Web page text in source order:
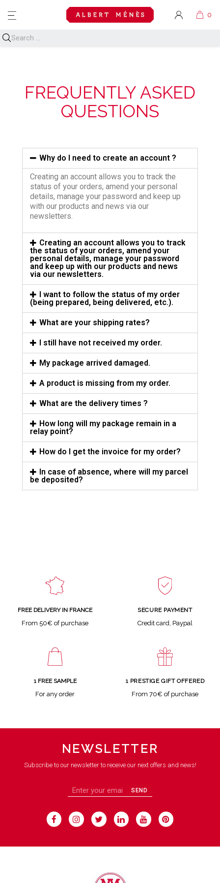
MENU
FREQUENTLY ASKED
QUESTIONS
Why do I need to create an account ?
Creating an account allows you to track the
status of your orders, amend your personal
details, manage your password and keep up
with our products and news via our
newsletters.
Creating an account allows you to track
the status of your orders, amend your
personal details, manage your password
and keep up with our products and news
via our newsletters.
I want to follow the status of my order
(being prepared, being delivered, etc.).
What are your shipping rates?
I still have not received my order.
My package arrived damaged.
A product is missing from my order.
What are the delivery times ?
How long will my package remain in a
relay point?
How do I get the invoice for my order?
In case of absence, where will my parcel
be deposited?
FREE DELIVERY IN FRANCE
From 50€ of purchase
SECURE PAYMENT
Credit card, Paypal
1 FREE SAMPLE
For any order
1 PRESTIGE GIFT OFFERED
From 70€ of purchase
NEWSLETTER
Subscribe to our newsletter to receive our next offers and news!
SEND